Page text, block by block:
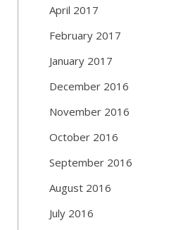
April 2017
February 2017
January 2017
December 2016
November 2016
October 2016
September 2016
August 2016
July 2016